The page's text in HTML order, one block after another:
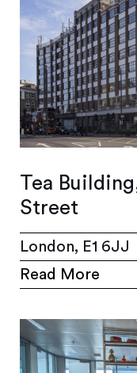
Tea
Street
London, E1 6JJ
Read More